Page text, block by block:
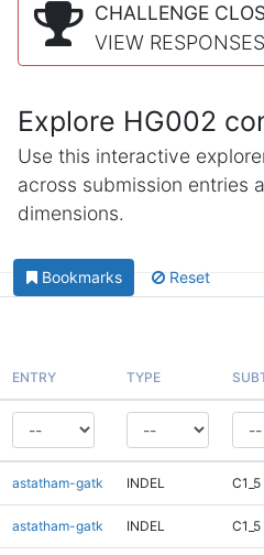
CHALLENGE
VIEW RESPONSES
Explore HG002
Use this interactive
across submission entries
dimensions.
Bookmarks Reset
ENTRY TYPE
astatham-gatk INDEL C1_5
astatham-gatk INDEL C1_5